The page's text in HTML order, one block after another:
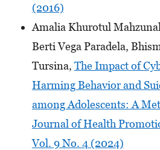
(2016)
Amalia Khurotul
Berti Vega Paradela,
Tursina, The Impact of
Harming Behavior and
among Adolescents: A
Journal of Health
Vol. 9 No. 4 (2024)